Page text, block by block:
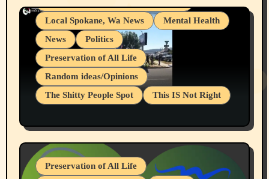
Block Me Like a Bitch After My 2nd Base
Article
Local Spokane, Wa News
Mental Health
News
Politics
Preservation of All Life
Random ideas/Opinions
The Shitty People Spot
This IS Not Right
July 19, 2026 Spokane, Wa USA
Preservation of All Life